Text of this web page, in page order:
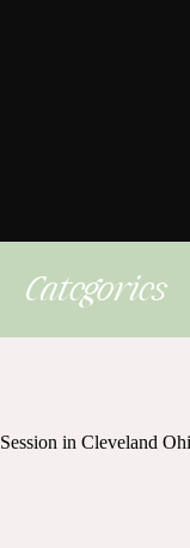
Categories